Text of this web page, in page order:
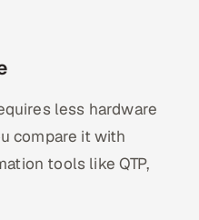
less hardware
compare it with
tools like QTP,